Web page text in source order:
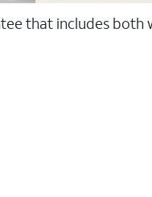
that includes both